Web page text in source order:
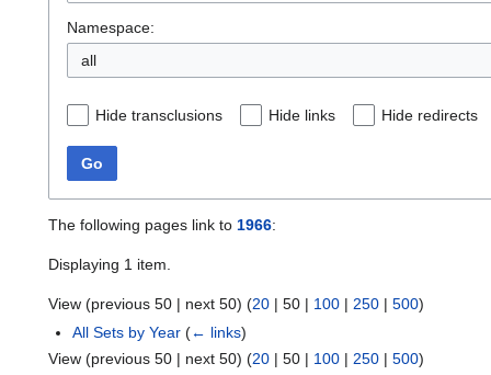
Namespace:
all
Hide transclusions Hide links Hide redirects
Go
The following pages link to 1966:
Displaying 1 item.
View (previous 50 | next 50) (20 | 50 | 100 | 250 | 500)
All Sets by Year (← links)
View (previous 50 | next 50) (20 | 50 | 100 | 250 | 500)